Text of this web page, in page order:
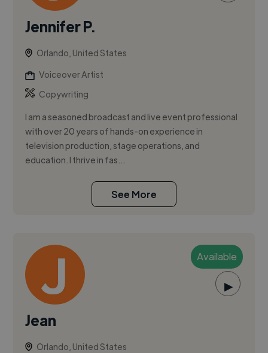
Jennifer P.
Orlando, United States
Voiceover Artist
Copywriting
I am a seasoned broadcast and live event professional
with over 20 years of hands-on experience in
television production, stage operations, and
education. I thrive in fas...
See More
Available
▶
Jean
Orlando, United States